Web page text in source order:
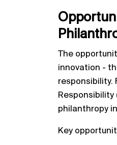
The
innovation -
responsibility.
Responsibility
philanthropy
Key